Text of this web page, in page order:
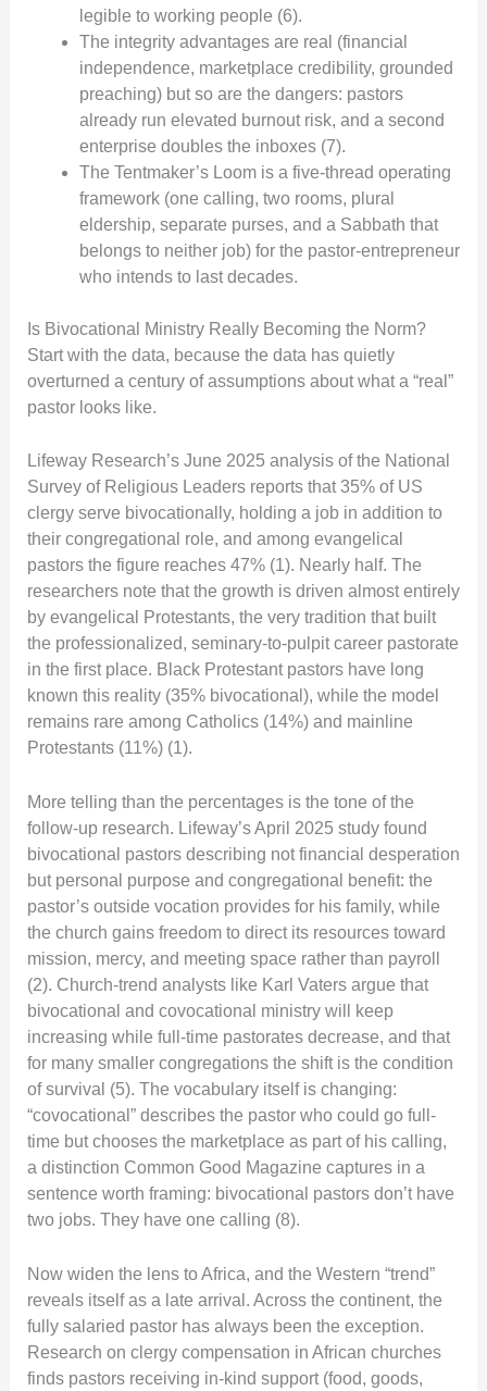
legible to working people (6).
The integrity advantages are real (financial
independence, marketplace credibility, grounded
preaching) but so are the dangers: pastors
already run elevated burnout risk, and a second
enterprise doubles the inboxes (7).
The Tentmaker’s Loom is a five-thread operating
framework (one calling, two rooms, plural
eldership, separate purses, and a Sabbath that
belongs to neither job) for the pastor-entrepreneur
who intends to last decades.
Is Bivocational Ministry Really Becoming the Norm?
Start with the data, because the data has quietly
overturned a century of assumptions about what a “real”
pastor looks like.
Lifeway Research’s June 2025 analysis of the National
Survey of Religious Leaders reports that 35% of US
clergy serve bivocationally, holding a job in addition to
their congregational role, and among evangelical
pastors the figure reaches 47% (1). Nearly half. The
researchers note that the growth is driven almost entirely
by evangelical Protestants, the very tradition that built
the professionalized, seminary-to-pulpit career pastorate
in the first place. Black Protestant pastors have long
known this reality (35% bivocational), while the model
remains rare among Catholics (14%) and mainline
Protestants (11%) (1).
More telling than the percentages is the tone of the
follow-up research. Lifeway’s April 2025 study found
bivocational pastors describing not financial desperation
but personal purpose and congregational benefit: the
pastor’s outside vocation provides for his family, while
the church gains freedom to direct its resources toward
mission, mercy, and meeting space rather than payroll
(2). Church-trend analysts like Karl Vaters argue that
bivocational and covocational ministry will keep
increasing while full-time pastorates decrease, and that
for many smaller congregations the shift is the condition
of survival (5). The vocabulary itself is changing:
“covocational” describes the pastor who could go full-
time but chooses the marketplace as part of his calling,
a distinction Common Good Magazine captures in a
sentence worth framing: bivocational pastors don’t have
two jobs. They have one calling (8).
Now widen the lens to Africa, and the Western “trend”
reveals itself as a late arrival. Across the continent, the
fully salaried pastor has always been the exception.
Research on clergy compensation in African churches
finds pastors receiving in-kind support (food, goods,